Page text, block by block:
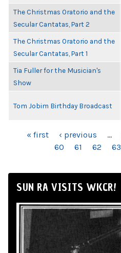
The Christmas Oratorio and the
Secular Cantatas, Part 2
The Christmas Oratorio and the
Secular Cantatas, Part 1
Tia Fuller for the Musician's
Show
Tom Jobim Birthday Broadcast
PAGES« first ‹ previous …
60
61 62 63
SUN RA VISITS WKCR!